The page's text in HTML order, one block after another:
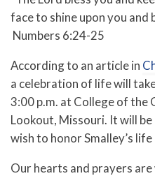
face to shine upon you and
Numbers 6:24-25
According to an article in
a celebration of life will
3:00 p.m. at College of the
Lookout, Missouri. It will
wish to honor Smalley’s life
Our hearts and prayers are